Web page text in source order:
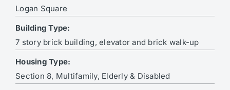
Logan Square
Building Type:
7 story brick building, elevator and brick walk-up
Housing Type:
Section 8, Multifamily, Elderly & Disabled